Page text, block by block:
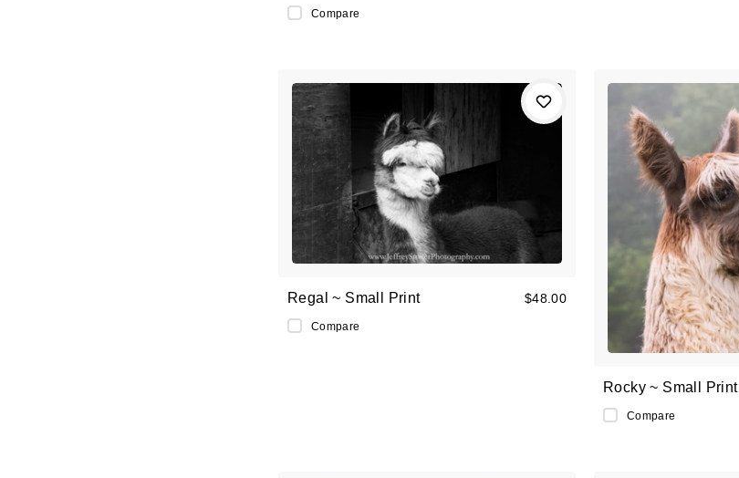
Compare
Regal ~ Small Print
Compare
$48.00
Rocky ~ Small Print
Compare